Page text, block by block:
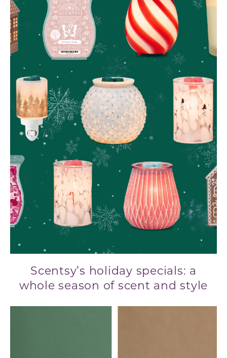
Scentsy’s holiday specials: a
whole season of scent and style